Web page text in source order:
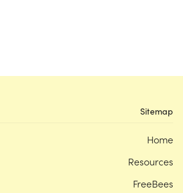
Sitemap
Home
Resources
FreeBees